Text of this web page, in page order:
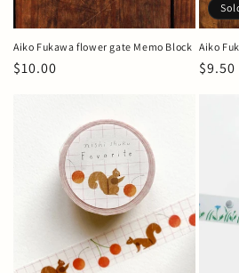
Aiko Fukawa flower gate Memo Block
Regular
$10.00
Aiko
$9.50